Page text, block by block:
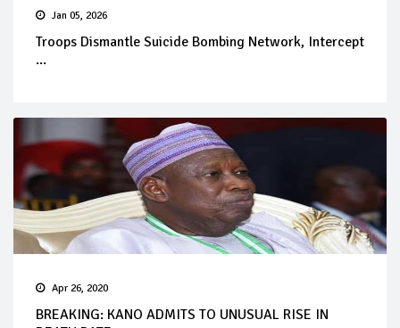
Jan 05, 2026
Troops Dismantle Suicide Bombing Network, Intercept
...
Apr 26, 2020
BREAKING: KANO ADMITS TO UNUSUAL RISE IN